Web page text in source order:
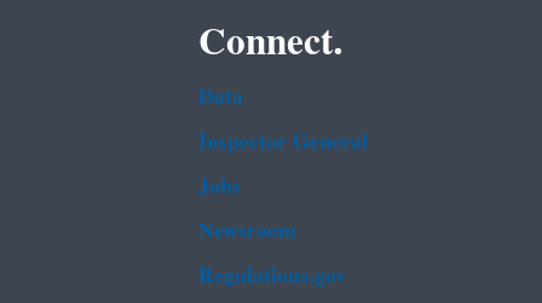
Connect.
Data
Inspector General
Jobs
Newsroom
Regulations.gov